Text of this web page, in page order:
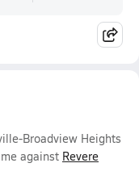
Broadview Heights
against Revere